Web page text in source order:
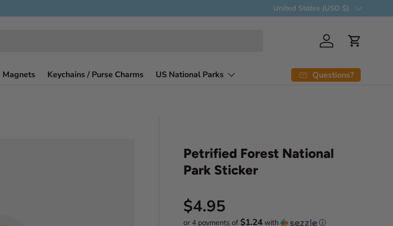
15% discount when you buy 7
Country/Region
United States (USD $)
Log in Cart
Magnets Keychains / Purse Charms US National Parks Questions?
Petrified Forest National
Park Sticker
Regular price
$4.95
or 4 payments of $1.24 with ⓘ